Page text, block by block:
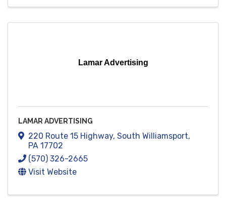
Lamar Advertising
LAMAR ADVERTISING
220 Route 15 Highway, South Williamsport,
PA 17702
(570) 326-2665
Visit Website